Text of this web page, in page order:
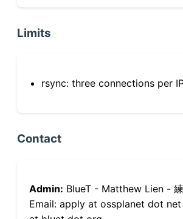
Limits
rsync: three connections per
Contact
Admin: BlueT - Matthew Lien -
Email: apply at ossplanet dot